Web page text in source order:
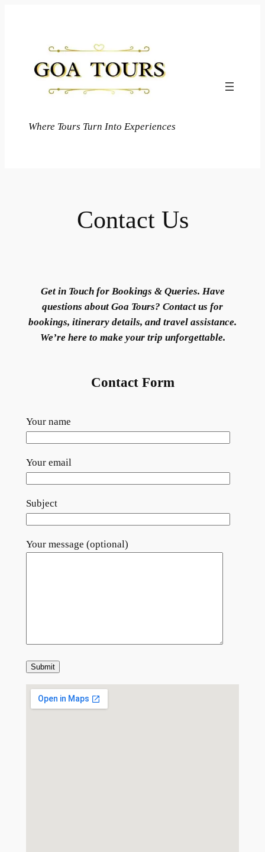
Where Tours Turn Into Experiences
Contact Us
Get in Touch for Bookings & Queries. Have
questions about Goa Tours? Contact us for
bookings, itinerary details, and travel assistance.
We’re here to make your trip unforgettable.
Contact Form
Your name
Your email
Subject
Your message (optional)